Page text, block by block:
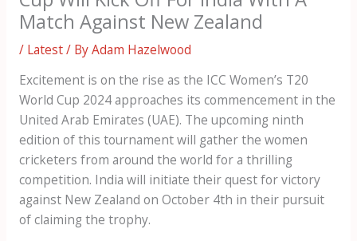
Match Against New Zealand
/ Latest/ ByAdam Hazelwood
Excitement is on the rise as the ICC Women’s T20
World Cup 2024 approaches its commencement in the
United Arab Emirates (UAE). The upcoming ninth
edition of this tournament will gather the women
cricketers from around the world for a thrilling
competition. India will initiate their quest for victory
against New Zealand on October 4th in their pursuit
of claiming the trophy.